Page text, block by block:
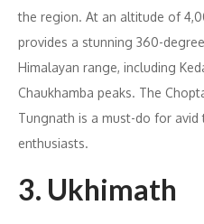
the region. At an altitude of
provides a stunning 360-
Himalayan range, including
Chaukhamba peaks. The
Tungnath is a must-do for avid
enthusiasts.
3. Ukhimath